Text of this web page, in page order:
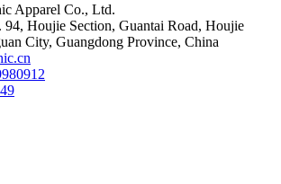
Apparel Co., Ltd.
94, Houjie Section, Guantai Road, Houjie
City, Guangdong Province, China